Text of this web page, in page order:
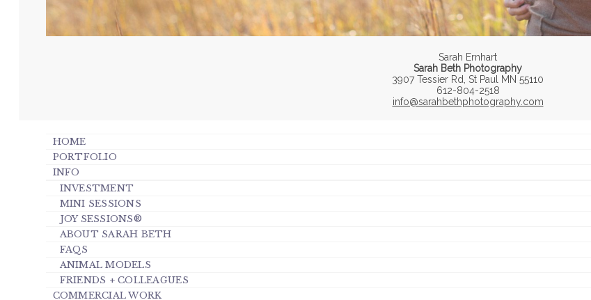
Sarah Ernhart
Sarah Beth Photography
3907 Tessier Rd, St Paul MN 55110
612-804-2518
info@sarahbethphotography.com
HOME
PORTFOLIO
INFO
INVESTMENT
MINI SESSIONS
JOY SESSIONS®
ABOUT SARAH BETH
FAQS
ANIMAL MODELS
FRIENDS + COLLEAGUES
COMMERCIAL WORK